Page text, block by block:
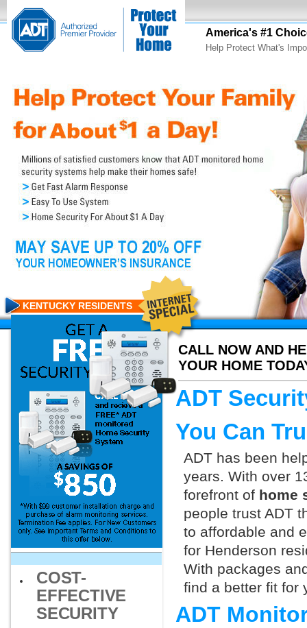
America's #1
Help Protect What's
CALL NOW AND
YOUR HOME
KENTUCKY RESIDENTS
COST-
EFFECTIVE
SECURITY
ADT
You Can
ADT has been
years. With over
forefront of home
people trust ADT
to affordable and
for Henderson
With packages
find a better fit for
ADT